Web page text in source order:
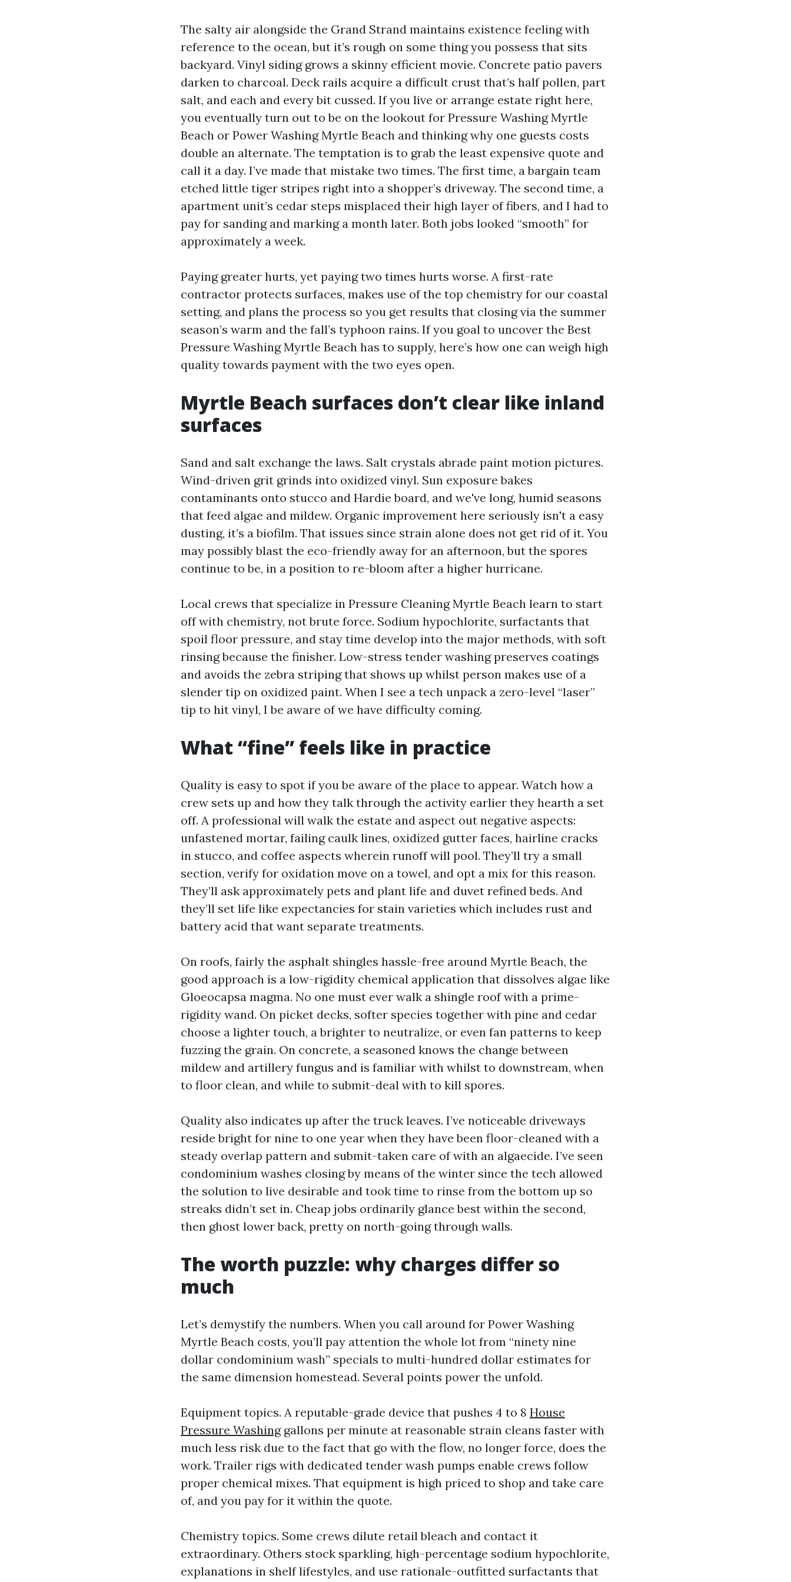
The salty air alongside the Grand Strand maintains existence feeling with
reference to the ocean, but it’s rough on some thing you possess that sits
backyard. Vinyl siding grows a skinny efficient movie. Concrete patio pavers
darken to charcoal. Deck rails acquire a difficult crust that’s half pollen, part
salt, and each and every bit cussed. If you live or arrange estate right here,
you eventually turn out to be on the lookout for Pressure Washing Myrtle
Beach or Power Washing Myrtle Beach and thinking why one guests costs
double an alternate. The temptation is to grab the least expensive quote and
call it a day. I’ve made that mistake two times. The first time, a bargain team
etched little tiger stripes right into a shopper’s driveway. The second time, a
apartment unit’s cedar steps misplaced their high layer of fibers, and I had to
pay for sanding and marking a month later. Both jobs looked “smooth” for
approximately a week.
Paying greater hurts, yet paying two times hurts worse. A first-rate
contractor protects surfaces, makes use of the top chemistry for our coastal
setting, and plans the process so you get results that closing via the summer
season’s warm and the fall’s typhoon rains. If you goal to uncover the Best
Pressure Washing Myrtle Beach has to supply, here’s how one can weigh high
quality towards payment with the two eyes open.
Myrtle Beach surfaces don’t clear like inland
surfaces
Sand and salt exchange the laws. Salt crystals abrade paint motion pictures.
Wind-driven grit grinds into oxidized vinyl. Sun exposure bakes
contaminants onto stucco and Hardie board, and we've long, humid seasons
that feed algae and mildew. Organic improvement here seriously isn't a easy
dusting, it’s a biofilm. That issues since strain alone does not get rid of it. You
may possibly blast the eco-friendly away for an afternoon, but the spores
continue to be, in a position to re-bloom after a higher hurricane.
Local crews that specialize in Pressure Cleaning Myrtle Beach learn to start
off with chemistry, not brute force. Sodium hypochlorite, surfactants that
spoil floor pressure, and stay time develop into the major methods, with soft
rinsing because the finisher. Low-stress tender washing preserves coatings
and avoids the zebra striping that shows up whilst person makes use of a
slender tip on oxidized paint. When I see a tech unpack a zero-level “laser”
tip to hit vinyl, I be aware of we have difficulty coming.
What “fine” feels like in practice
Quality is easy to spot if you be aware of the place to appear. Watch how a
crew sets up and how they talk through the activity earlier they hearth a set
off. A professional will walk the estate and aspect out negative aspects:
unfastened mortar, failing caulk lines, oxidized gutter faces, hairline cracks
in stucco, and coffee aspects wherein runoff will pool. They’ll try a small
section, verify for oxidation move on a towel, and opt a mix for this reason.
They’ll ask approximately pets and plant life and duvet refined beds. And
they’ll set life like expectancies for stain varieties which includes rust and
battery acid that want separate treatments.
On roofs, fairly the asphalt shingles hassle-free around Myrtle Beach, the
good approach is a low-rigidity chemical application that dissolves algae like
Gloeocapsa magma. No one must ever walk a shingle roof with a prime-
rigidity wand. On picket decks, softer species together with pine and cedar
choose a lighter touch, a brighter to neutralize, or even fan patterns to keep
fuzzing the grain. On concrete, a seasoned knows the change between
mildew and artillery fungus and is familiar with whilst to downstream, when
to floor clean, and while to submit-deal with to kill spores.
Quality also indicates up after the truck leaves. I’ve noticeable driveways
reside bright for nine to one year when they have been floor-cleaned with a
steady overlap pattern and submit-taken care of with an algaecide. I’ve seen
condominium washes closing by means of the winter since the tech allowed
the solution to live desirable and took time to rinse from the bottom up so
streaks didn’t set in. Cheap jobs ordinarily glance best within the second,
then ghost lower back, pretty on north-going through walls.
The worth puzzle: why charges differ so
much
Let’s demystify the numbers. When you call around for Power Washing
Myrtle Beach costs, you’ll pay attention the whole lot from “ninety nine
dollar condominium wash” specials to multi-hundred dollar estimates for
the same dimension homestead. Several points power the unfold.
Equipment topics. A reputable-grade device that pushes 4 to 8 House
Pressure Washinggallons per minute at reasonable strain cleans faster with
much less risk due to the fact that go with the flow, no longer force, does the
work. Trailer rigs with dedicated tender wash pumps enable crews follow
proper chemical mixes. That equipment is high priced to shop and take care
of, and you pay for it within the quote.
Chemistry topics. Some crews dilute retail bleach and contact it
extraordinary. Others stock sparkling, high-percentage sodium hypochlorite,
explanations in shelf lifestyles, and use rationale-outfitted surfactants that